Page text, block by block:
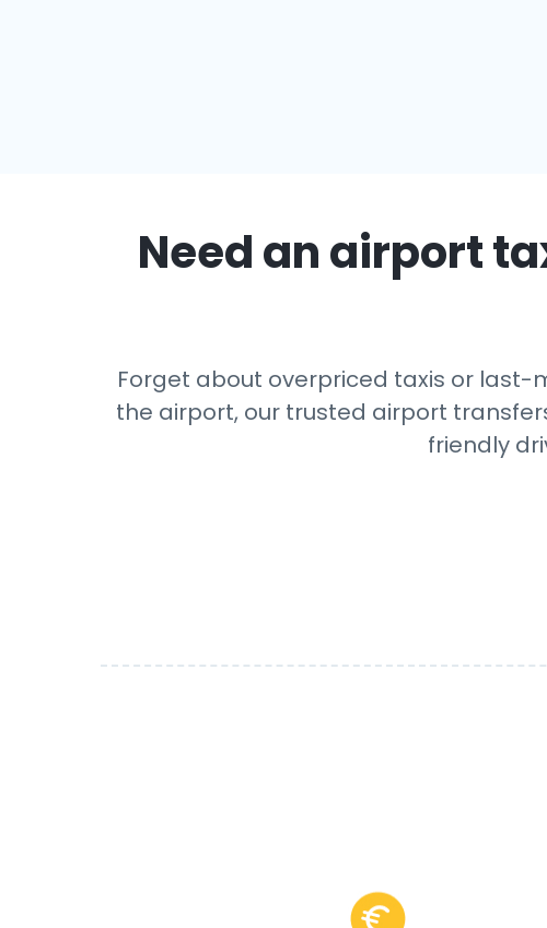
Need an airport
Forget about overpriced taxis or last-
the airport, our trusted airport
friendly